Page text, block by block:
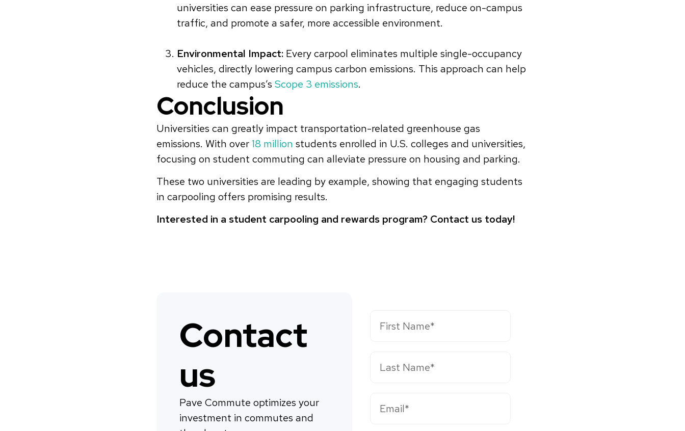
universities can ease pressure on parking infrastructure, reduce on-campus
traffic, and promote a safer, more accessible environment.
Environmental Impact: Every carpool eliminates multiple single-occupancy
vehicles, directly lowering campus carbon emissions. This approach can help
reduce the campus’s Scope 3 emissions.
Conclusion
Universities can greatly impact transportation-related greenhouse gas
emissions. With over18 million students enrolled in U.S. colleges and universities,
focusing on student commuting can alleviate pressure on housing and parking.
These two universities are leading by example, showing that engaging students
in carpooling offers promising results.
Interested in a student carpooling and rewards program? Contact us today!
Contact
us
Pave Commute optimizes your
investment in commutes and